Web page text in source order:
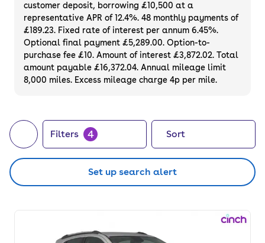
customer deposit, borrowing £10,500 at a
representative APR of 12.4%. 48 monthly payments of
£189.23. Fixed rate of interest per annum 6.45%.
Optional final payment £5,289.00. Option-to-
purchase fee £10. Amount of interest £3,872.02. Total
amount payable £16,372.04. Annual mileage limit
8,000 miles. Excess mileage charge 4p per mile.
Filters 4 Sort
Set up search alert